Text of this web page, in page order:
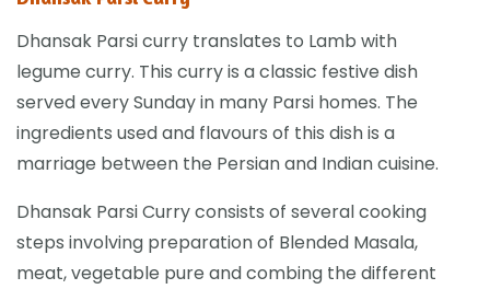
Dhansak Parsi curry translates to Lamb with
legume curry. This curry is a classic festive dish
served every Sunday in many Parsi homes. The
ingredients used and flavours of this dish is a
marriage between the Persian and Indian cuisine.
Dhansak Parsi Curry consists of several cooking
steps involving preparation of Blended Masala,
meat, vegetable pure and combing the different